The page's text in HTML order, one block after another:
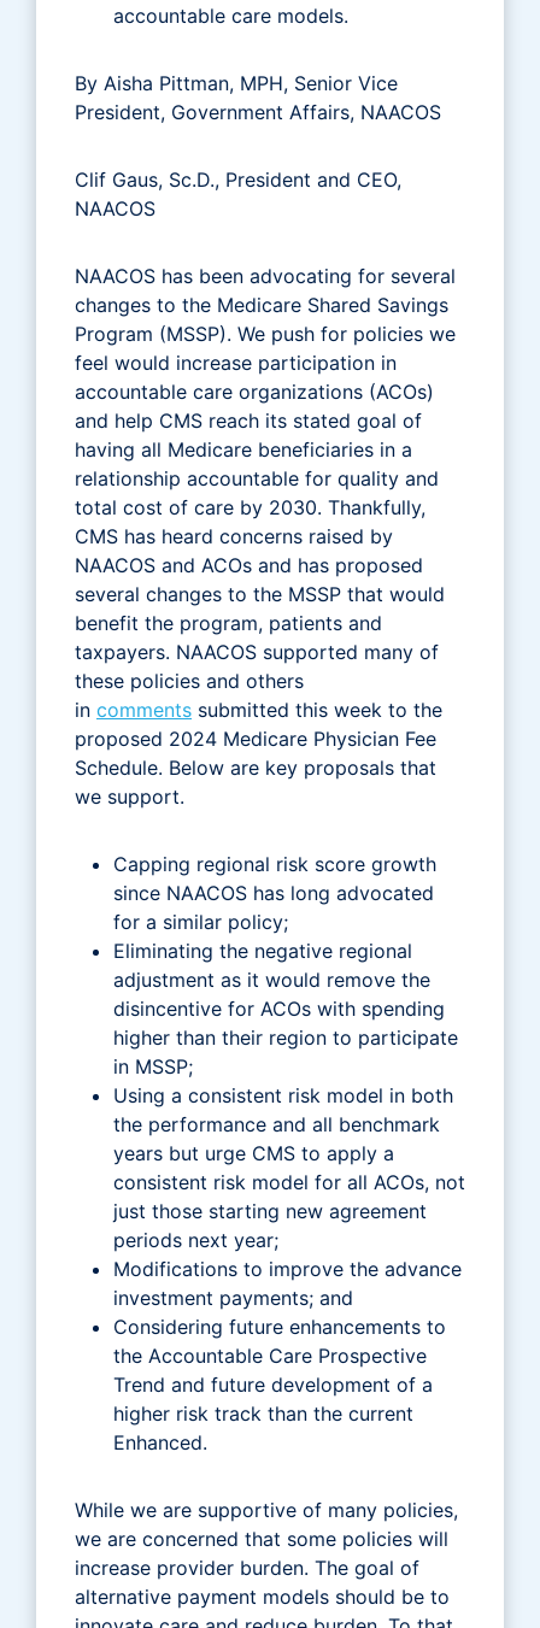
accountable care models.
By Aisha Pittman, MPH, Senior Vice
President, Government Affairs, NAACOS
Clif Gaus, Sc.D., President and CEO,
NAACOS
NAACOS has been advocating for several
changes to the Medicare Shared Savings
Program (MSSP). We push for policies we
feel would increase participation in
accountable care organizations (ACOs)
and help CMS reach its stated goal of
having all Medicare beneficiaries in a
relationship accountable for quality and
total cost of care by 2030. Thankfully,
CMS has heard concerns raised by
NAACOS and ACOs and has proposed
several changes to the MSSP that would
benefit the program, patients and
taxpayers. NAACOS supported many of
these policies and others
in comments submitted this week to the
proposed 2024 Medicare Physician Fee
Schedule. Below are key proposals that
we support.
Capping regional risk score growth
since NAACOS has long advocated
for a similar policy;
Eliminating the negative regional
adjustment as it would remove the
disincentive for ACOs with spending
higher than their region to participate
in MSSP;
Using a consistent risk model in both
the performance and all benchmark
years but urge CMS to apply a
consistent risk model for all ACOs, not
just those starting new agreement
periods next year;
Modifications to improve the advance
investment payments; and
Considering future enhancements to
the Accountable Care Prospective
Trend and future development of a
higher risk track than the current
Enhanced.
While we are supportive of many policies,
we are concerned that some policies will
increase provider burden. The goal of
alternative payment models should be to